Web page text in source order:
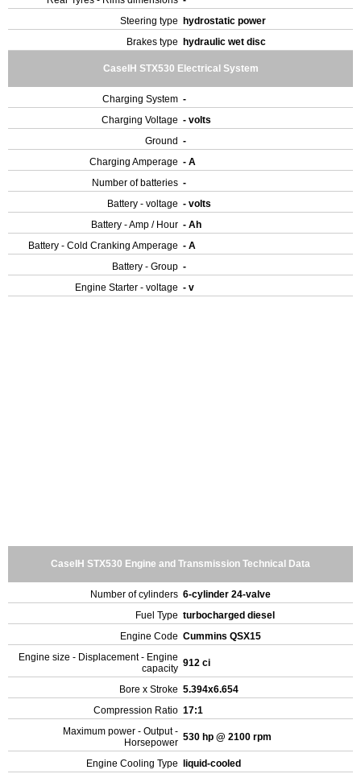
Steering type
hydrostatic power
Brakes type
hydraulic wet disc
CaseIH STX530 Electrical System
Charging System -
Charging Voltage - volts
Ground -
Charging Amperage - A
Number of batteries -
Battery - voltage - volts
Battery - Amp / Hour - Ah
Battery - Cold Cranking Amperage - A
Battery - Group -
Engine Starter - voltage - v
CaseIH STX530 Engine and Transmission Technical Data
Number of cylinders 6-cylinder 24-valve
Fuel Type turbocharged diesel
Engine Code Cummins QSX15
Engine size - Displacement - Engine
capacity 912 ci
Bore x Stroke 5.394x6.654
Compression Ratio 17:1
Maximum power - Output -
Horsepower 530 hp @ 2100 rpm
Engine Cooling Type
liquid-cooled